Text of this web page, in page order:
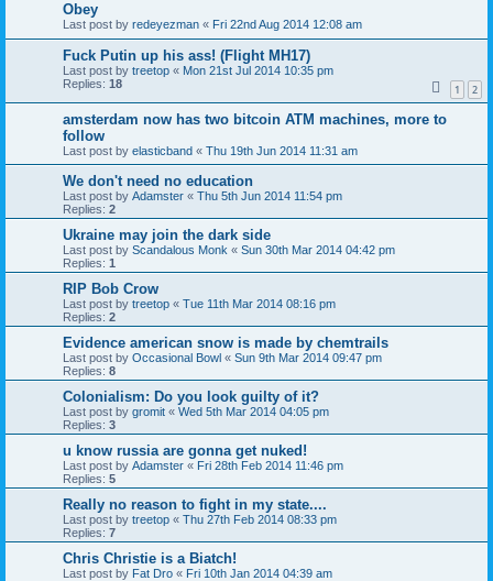
Obey
Last post by redeyezman « Fri 22nd Aug 2014 12:08 am
Fuck Putin up his ass! (Flight MH17)
Last post by treetop « Mon 21st Jul 2014 10:35 pm
Replies: 18 1 2
amsterdam now has two bitcoin ATM machines, more to
follow
Last post by elasticband « Thu 19th Jun 2014 11:31 am
We don't need no education
Last post by Adamster « Thu 5th Jun 2014 11:54 pm
Replies: 2
Ukraine may join the dark side
Last post by Scandalous Monk « Sun 30th Mar 2014 04:42 pm
Replies: 1
RIP Bob Crow
Last post by treetop « Tue 11th Mar 2014 08:16 pm
Replies: 2
Evidence american snow is made by chemtrails
Last post by Occasional Bowl « Sun 9th Mar 2014 09:47 pm
Replies: 8
Colonialism: Do you look guilty of it?
Last post by gromit « Wed 5th Mar 2014 04:05 pm
Replies: 3
u know russia are gonna get nuked!
Last post by Adamster « Fri 28th Feb 2014 11:46 pm
Replies: 5
Really no reason to fight in my state....
Last post by treetop « Thu 27th Feb 2014 08:33 pm
Replies: 7
Chris Christie is a Biatch!
Last post by Fat Dro « Fri 10th Jan 2014 04:39 am